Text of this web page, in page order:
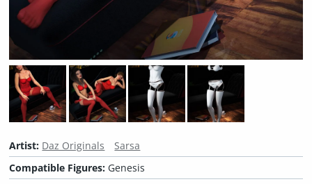
Artist: Daz Originals
Sarsa
Compatible Figures: Genesis